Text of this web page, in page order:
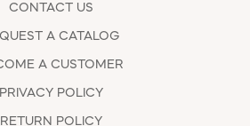
CONTACT US
A CATALOG
A CUSTOMER
PRIVACY POLICY
RETURN POLICY